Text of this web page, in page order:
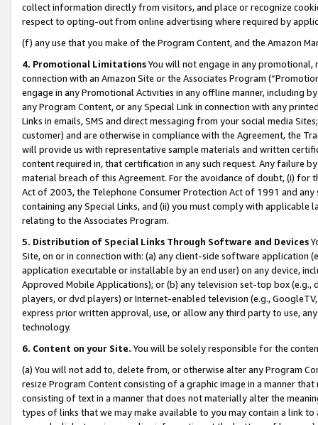
collect information directly from visitors, and place or recognize
respect to opting-out from online advertising where required by
(f) any use that you make of the Program Content, and the Amazon
4. Promotional LimitationsYou will not engage in any
connection with an Amazon Site or the Associates Program
engage in any Promotional Activities in any offline manner, including
any Program Content, or any Special Link in connection with any
Links in emails, SMS and direct messaging from your social media
customer) and are otherwise in compliance with the Agreement, the
will provide us with representative sample materials and written
content required in, that certification in any such request. Any failure
material breach of this Agreement. For the avoidance of doubt, (i) for
Act of 2003, the Telephone Consumer Protection Act of 1991 and
containing any Special Links, and (ii) you must comply with
relating to the Associates Program.
5. Distribution of Special Links Through Software and Devices
Site, on or in connection with: (a) any client-side software application
application executable or installable by an end user) on any device,
Approved Mobile Applications); or (b) any television set-top box
players, or dvd players) or Internet-enabled television (e.g.,
express prior written approval, use, or allow any third party to use,
technology.
6. Content on your Site. You will be solely responsible for the
(a) You will not add to, delete from, or otherwise alter any Program
resize Program Content consisting of a graphic image in a manner
consisting of text in a manner that does not materially alter the
types of links that we may make available to you may contain a link